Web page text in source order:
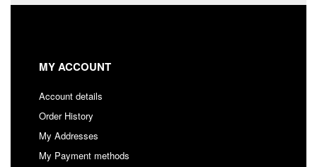
MY ACCOUNT
Account details
Order History
My Addresses
My Payment methods